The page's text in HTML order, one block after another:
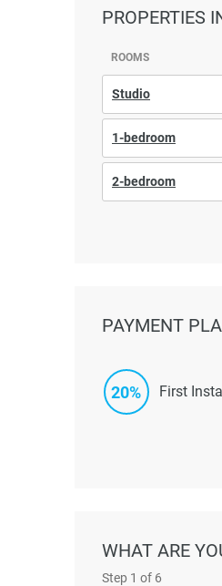
PROPERTIES
ROOMS
Studio
1-bedroom
2-bedroom
PAYMENT
20% First
WHAT ARE
Step 1 of 6